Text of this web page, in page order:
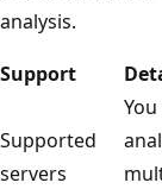
analysis.
Support
Supported
servers